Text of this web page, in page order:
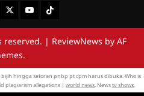
TwitterYoutubeTiktok
reserved. | ReviewNews by AF
bijih hingga setoran pnbp pt cpm harus dibuka. Who is
plagiarism allegations | world news. Newstv shows.